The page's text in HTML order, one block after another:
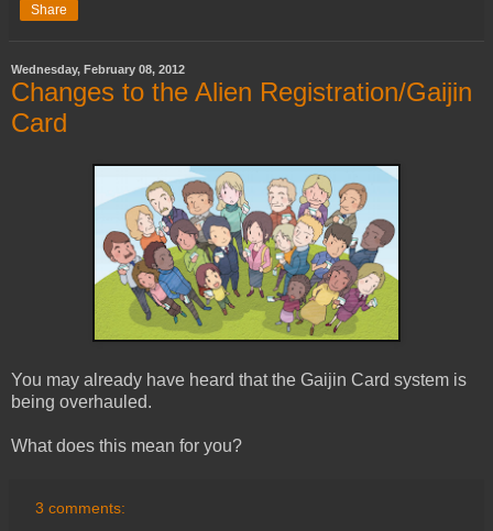
Share
Wednesday, February 08, 2012
Changes to the Alien Registration/Gaijin
Card
You may already have heard that the Gaijin Card system is
being overhauled.
What does this mean for you?
3 comments: